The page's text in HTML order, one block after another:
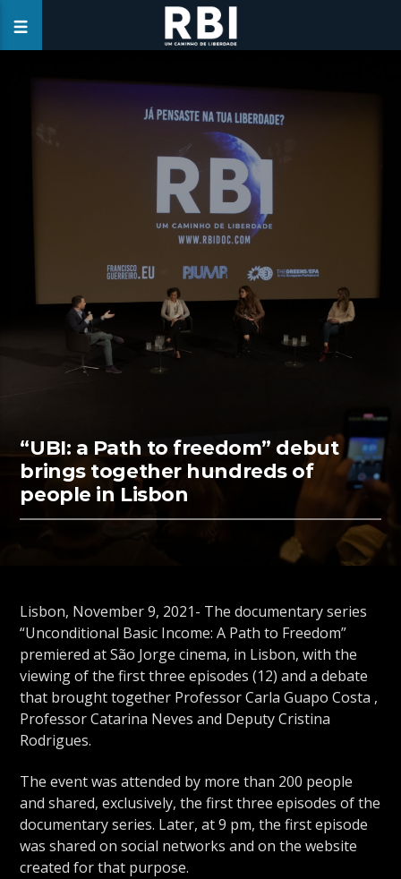
“UBI: a Path to freedom” debut
brings together hundreds of
people in Lisbon
Lisbon, November 9, 2021- The documentary series
“Unconditional Basic Income: A Path to Freedom”
premiered at São Jorge cinema, in Lisbon, with the
viewing of the first three episodes (12) and a debate
that brought together Professor Carla Guapo Costa ,
Professor Catarina Neves and Deputy Cristina
Rodrigues.
The event was attended by more than 200 people
and shared, exclusively, the first three episodes of the
documentary series. Later, at 9 pm, the first episode
was shared on social networks and on the website
created for that purpose.